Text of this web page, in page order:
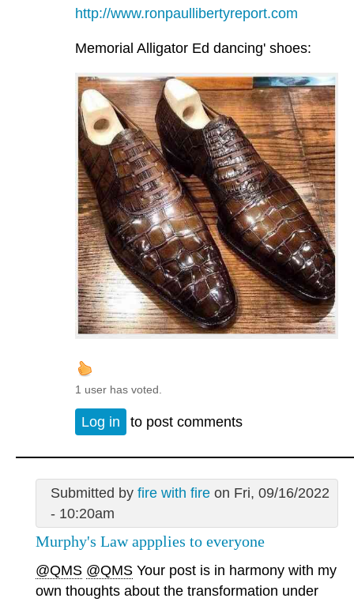
http://www.ronpaullibertyreport.com
Memorial Alligator Ed dancing' shoes:
1 user has voted.
Log in to post comments
Submitted by fire with fireon Fri, 09/16/2022
- 10:20am
Murphy's Law appplies to everyone
@QMS @QMS Your post is in harmony with my
own thoughts about the transformation under